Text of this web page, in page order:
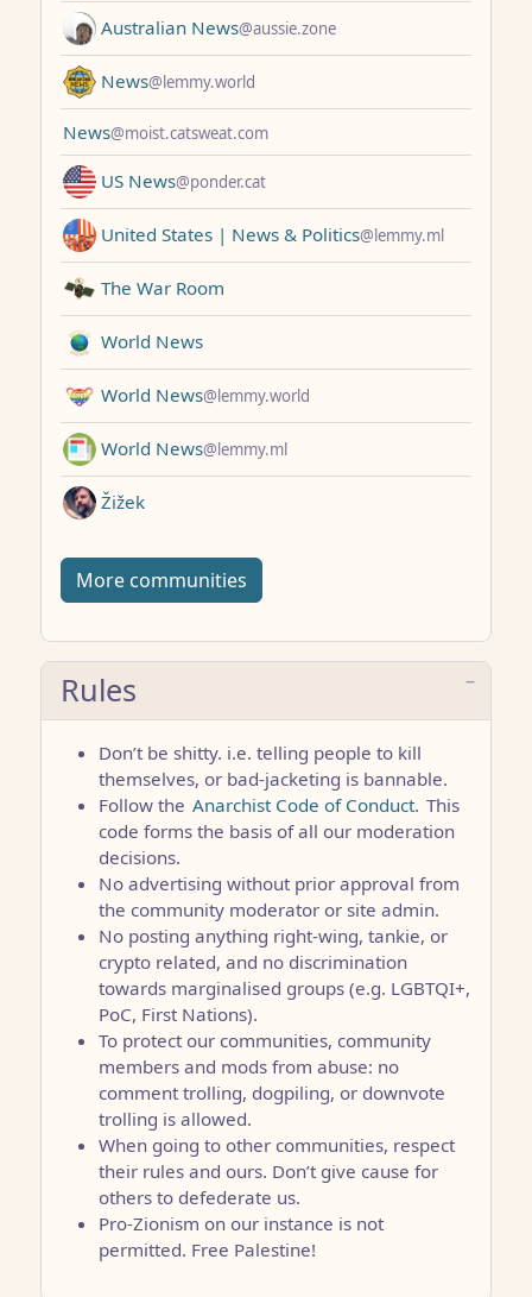
Australian News@aussie.zone
News@lemmy.world
News@moist.catsweat.com
US News@ponder.cat
United States | News & Politics@lemmy.ml
The War Room
World News
World News@lemmy.world
World News@lemmy.ml
Žižek
More communities
Rules
Don’t be shitty. i.e. telling people to kill
themselves, or bad-jacketing is bannable.
Follow the Anarchist Code of Conduct. This
code forms the basis of all our moderation
decisions.
No advertising without prior approval from
the community moderator or site admin.
No posting anything right-wing, tankie, or
crypto related, and no discrimination
towards marginalised groups (e.g. LGBTQI+,
PoC, First Nations).
To protect our communities, community
members and mods from abuse: no
comment trolling, dogpiling, or downvote
trolling is allowed.
When going to other communities, respect
their rules and ours. Don’t give cause for
others to defederate us.
Pro-Zionism on our instance is not
permitted. Free Palestine!